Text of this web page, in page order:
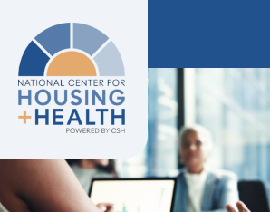
content